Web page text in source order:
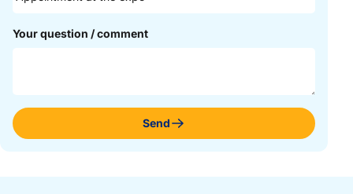
Your question / comment
Send